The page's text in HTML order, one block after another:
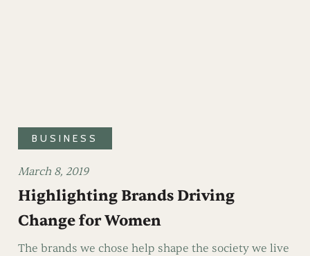
BUSINESS
March 8, 2019
Highlighting Brands Driving
Change for Women
The brands we chose help shape the society we live